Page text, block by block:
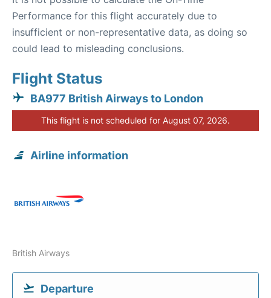
Performance for this flight accurately due to
insufficient or non-representative data, as doing so
could lead to misleading conclusions.
Flight Status
BA977 British Airways to London
This flight is not scheduled for August 07, 2026.
Airline information
British Airways
Departure